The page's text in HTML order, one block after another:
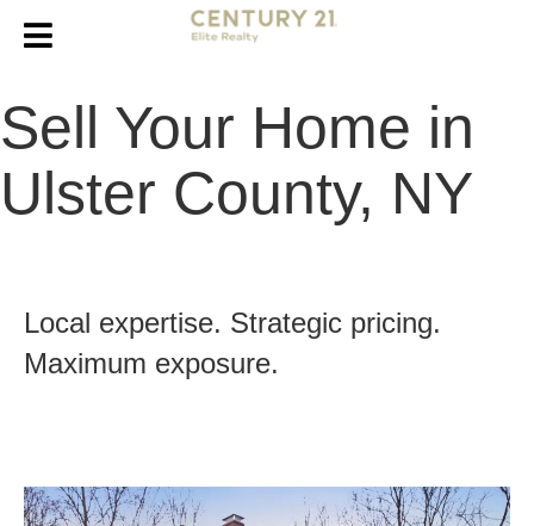
Sell Your Home in
Ulster County, NY
Local expertise. Strategic pricing.
Maximum exposure.